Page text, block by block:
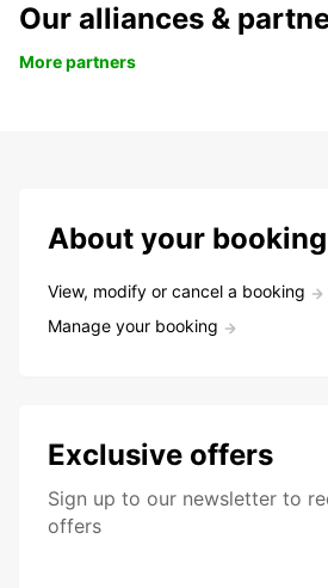
Our alliances &
More partners
About your booking
View, modify or cancel a booking
Manage your booking
Exclusive offers
Sign up to our newsletter to
offers